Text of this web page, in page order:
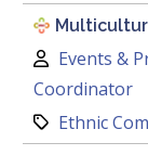
Author:
Events &
Coordinator
Category:
Ethnic